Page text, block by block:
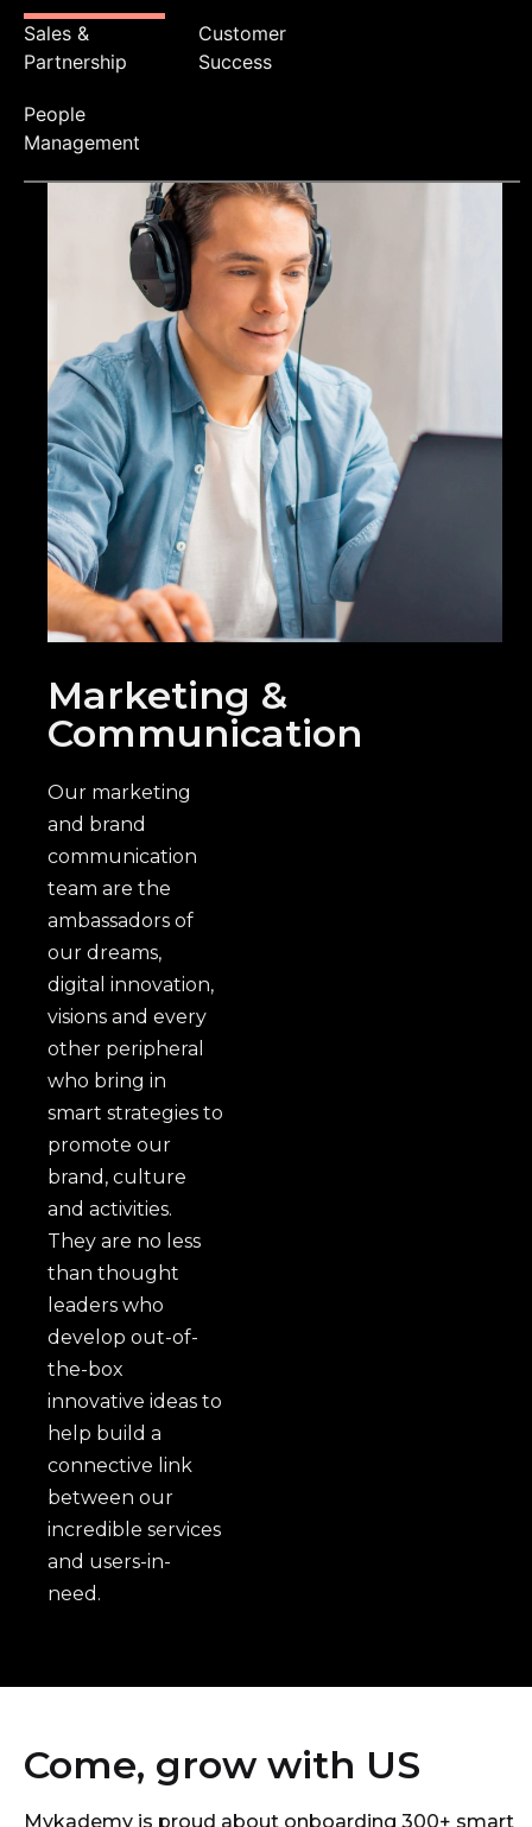
Sales &
Partnership
Customer
Success
People
Management
Marketing &
Communication
Our marketing
and brand
communication
team are the
ambassadors of
our dreams,
digital innovation,
visions and every
other peripheral
who bring in
smart strategies to
promote our
brand, culture
and activities.
They are no less
than thought
leaders who
develop out-of-
the-box
innovative ideas to
help build a
connective link
between our
incredible services
and users-in-
need.
Come, grow with US
Mykademy is proud about onboarding 300+ smart